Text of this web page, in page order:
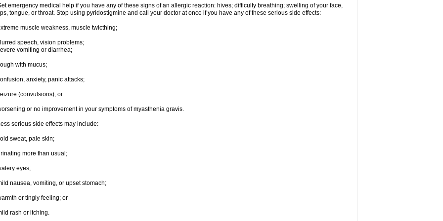
emergency medical help if you have any of these signs of an allergic reaction: hives; difficulty breathing; swelling of your face,
tongue, or throat. Stop using pyridostigmine and call your doctor at once if you have any of these serious side effects:
muscle weakness, muscle twicthing;
speech, vision problems;
vomiting or diarrhea;
with mucus;
anxiety, panic attacks;
(convulsions); or
or no improvement in your symptoms of myasthenia gravis.
serious side effects may include:
sweat, pale skin;
more than usual;
eyes;
nausea, vomiting, or upset stomach;
or tingly feeling; or
rash or itching.